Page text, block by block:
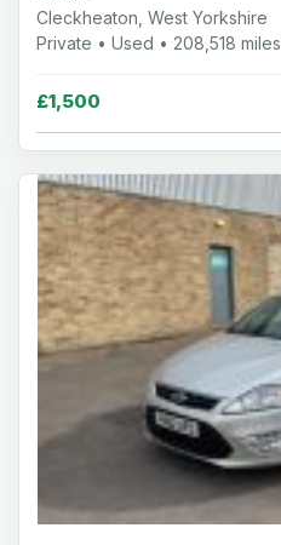
Cleckheaton, West Yorkshire
Private • Used • 208,518 miles
£1,500